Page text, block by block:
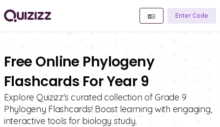
Enter Code
Free Online Phylogeny
Flashcards For Year 9
Explore Quizizz's curated collection of Grade 9
Phylogeny Flashcards! Boost learning with engaging,
interactive tools for biology study.